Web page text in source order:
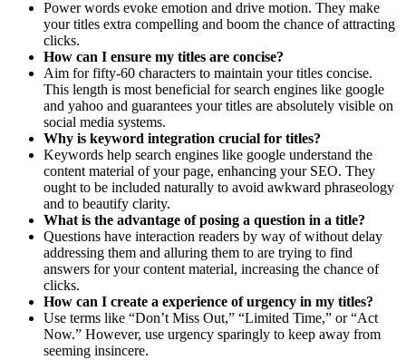
Power words evoke emotion and drive motion. They make
your titles extra compelling and boom the chance of attracting
clicks.
How can I ensure my titles are concise?
Aim for fifty-60 characters to maintain your titles concise.
This length is most beneficial for search engines like google
and yahoo and guarantees your titles are absolutely visible on
social media systems.
Why is keyword integration crucial for titles?
Keywords help search engines like google understand the
content material of your page, enhancing your SEO. They
ought to be included naturally to avoid awkward phraseology
and to beautify clarity.
What is the advantage of posing a question in a title?
Questions have interaction readers by way of without delay
addressing them and alluring them to are trying to find
answers for your content material, increasing the chance of
clicks.
How can I create a experience of urgency in my titles?
Use terms like “Don’t Miss Out,” “Limited Time,” or “Act
Now.” However, use urgency sparingly to keep away from
seeming insincere.